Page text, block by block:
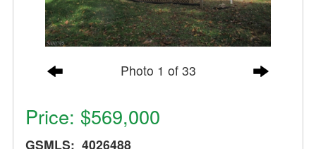
Photo 1 of 33
Price: $569,000
GSMLS: 4026488